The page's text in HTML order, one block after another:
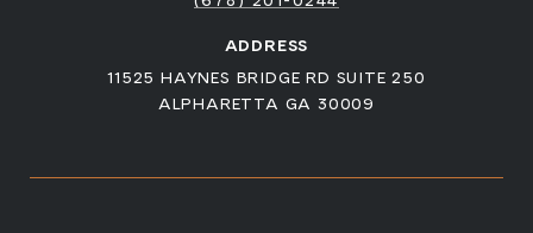
ADDRESS
11525 HAYNES BRIDGE RD SUITE 250
ALPHARETTA GA 30009